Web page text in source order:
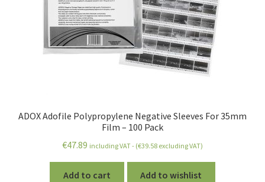
ADOX Adofile Polypropylene Negative Sleeves For 35mm
Film – 100 Pack
€47.89 including VAT - (€39.58 excluding VAT)
Add to cart Add to wishlist